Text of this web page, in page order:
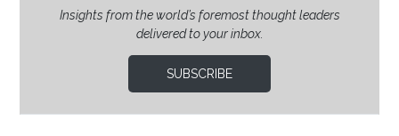
Insights from the world’s foremost thought leaders
delivered to your inbox.
SUBSCRIBE